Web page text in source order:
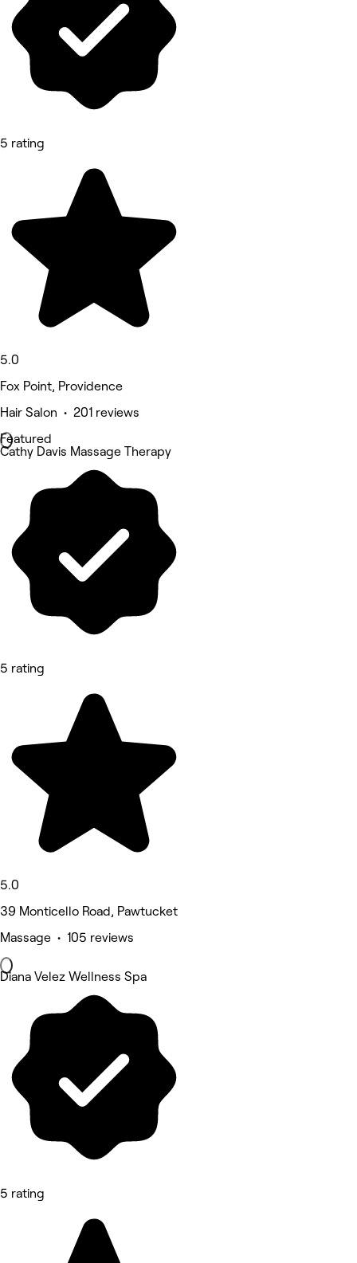
5 rating
5.0
Fox Point, Providence
Hair Salon • 201 reviews
Featured
Cathy Davis Massage Therapy
5 rating
5.0
39 Monticello Road, Pawtucket
Massage • 105 reviews
Diana Velez Wellness Spa
5 rating